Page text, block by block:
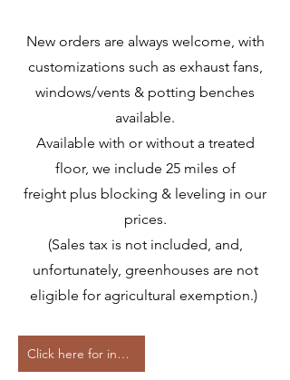
New orders are always welcome, with
customizations such as exhaust fans,
windows/vents & potting benches
available.
Available with or without a treated
floor, we include 25 miles of
freight plus blocking & leveling in our
prices.
(Sales tax is not included, and,
unfortunately, greenhouses are not
eligible for agricultural exemption.)
Click here for in-stock storage pricing